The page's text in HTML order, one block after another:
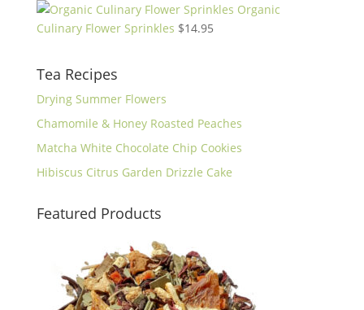
Organic
Culinary Flower Sprinkles $14.95
Tea Recipes
Drying Summer Flowers
Chamomile & Honey Roasted Peaches
Matcha White Chocolate Chip Cookies
Hibiscus Citrus Garden Drizzle Cake
Featured Products